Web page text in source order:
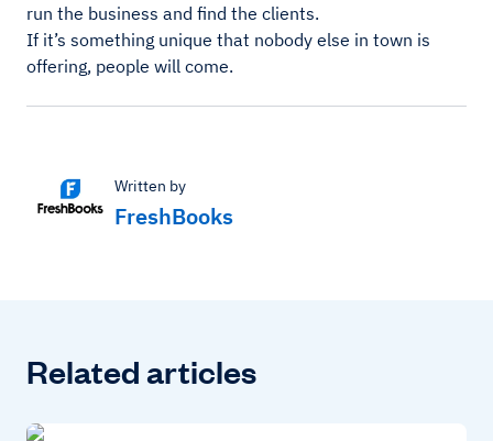
run the business and find the clients.
If it’s something unique that nobody else in town is
offering, people will come.
Written by
FreshBooks
Related articles